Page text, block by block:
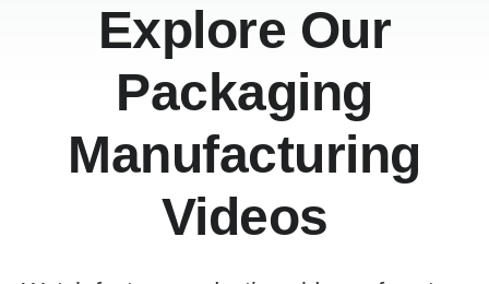
Explore Our
Packaging
Manufacturing
Videos